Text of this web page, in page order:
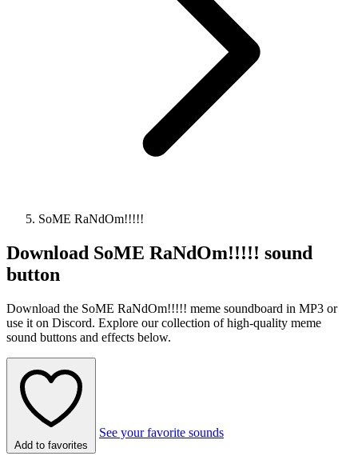
SoME RaNdOm!!!!!
Download SoME RaNdOm!!!!! sound
button
Download the SoME RaNdOm!!!!! meme soundboard in MP3 or
use it on Discord. Explore our collection of high-quality meme
sound buttons and effects below.
Add to favorites
See your favorite sounds